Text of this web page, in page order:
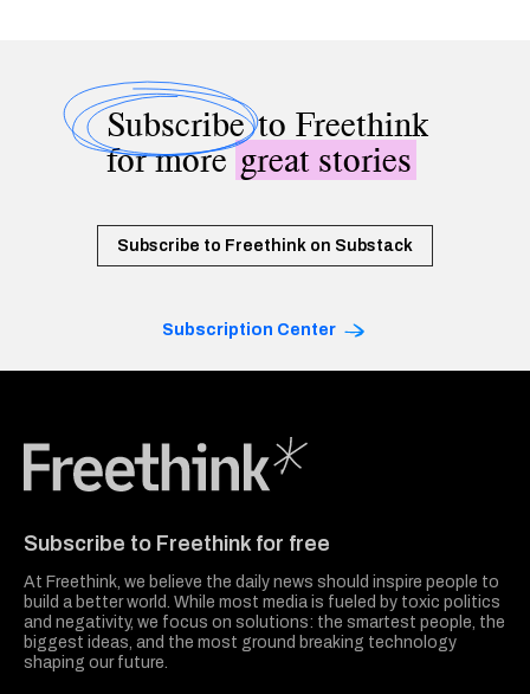
Subscribeto Freethink
for moregreat stories
Subscribe to Freethink on Substack
Subscription Center
Subscribe to Freethink for free
At Freethink, we believe the daily news should inspire people to
build a better world. While most media is fueled by toxic politics
and negativity, we focus on solutions: the smartest people, the
biggest ideas, and the most ground breaking technology
shaping our future.